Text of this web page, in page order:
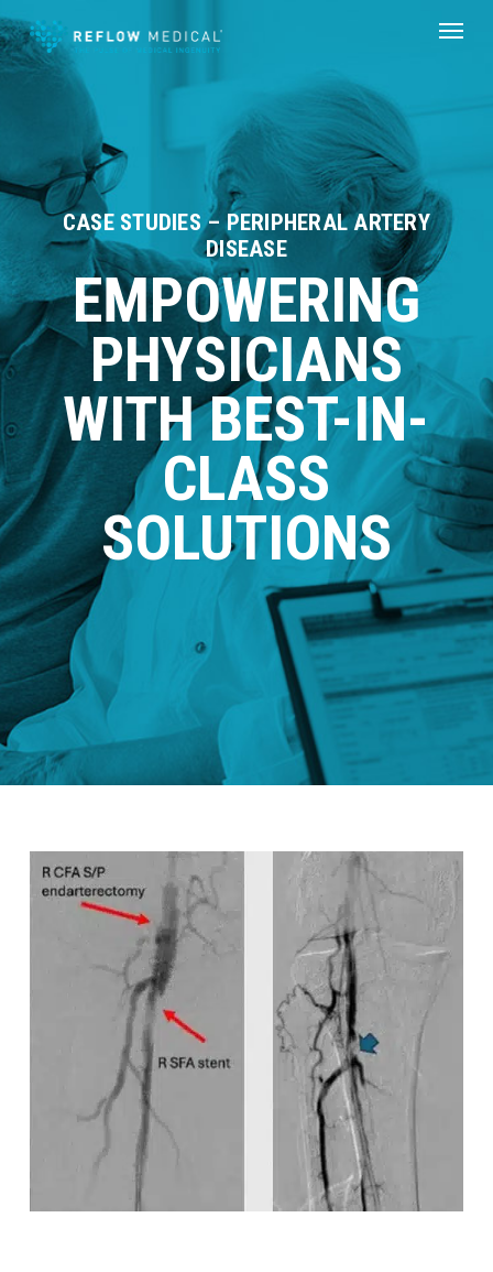
Skip
to
main
CASE STUDIES – PERIPHERAL ARTERY
DISEASE
EMPOWERING
PHYSICIANS
WITH BEST-IN-
CLASS
SOLUTIONS